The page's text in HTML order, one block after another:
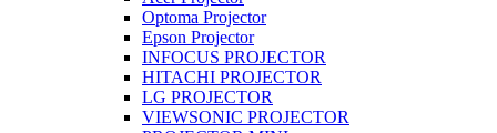
Optoma Projector
Epson Projector
INFOCUS PROJECTOR
HITACHI PROJECTOR
LG PROJECTOR
VIEWSONIC PROJECTOR